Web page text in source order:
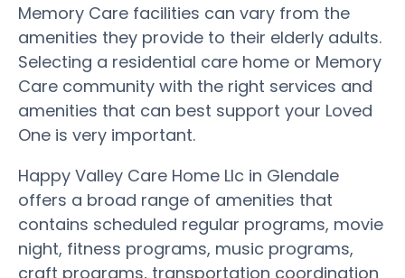
Memory Care facilities can vary from the
amenities they provide to their elderly adults.
Selecting a residential care home or Memory
Care community with the right services and
amenities that can best support your Loved
One is very important.
Happy Valley Care Home Llc in Glendale
offers a broad range of amenities that
contains scheduled regular programs, movie
night, fitness programs, music programs,
craft programs, transportation coordination